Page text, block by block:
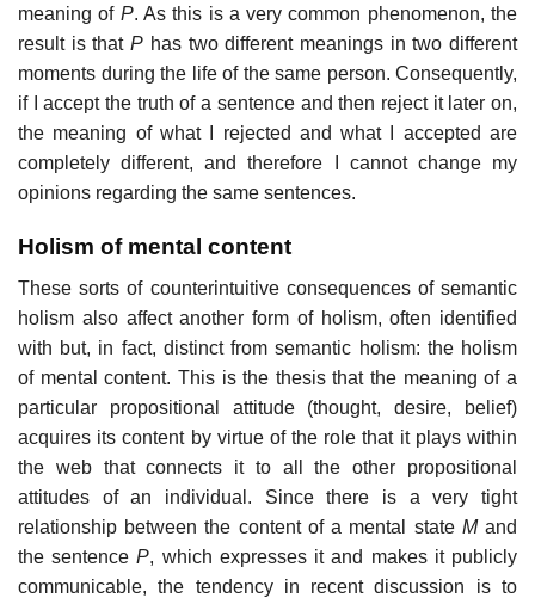
meaning of P. As this is a very common phenomenon, the
result is thatP has two different meanings in two different
moments during the life of the same person. Consequently,
if I accept the truth of a sentence and then reject it later on,
the meaning of what I rejected and what I accepted are
completely different, and therefore I cannot change my
opinions regarding the same sentences.
Holism of mental content
These sorts of counterintuitive consequences of semantic
holism also affect another form of holism, often identified
with but, in fact, distinct from semantic holism: the holism
of mental content. This is the thesis that the meaning of a
particular propositional attitude (thought, desire, belief)
acquires its content by virtue of the role that it plays within
the web that connects it to all the other propositional
attitudes of an individual. Since there is a very tight
relationship between the content of a mental state Mand
the sentenceP, which expresses it and makes it publicly
communicable, the tendency in recent discussion is to